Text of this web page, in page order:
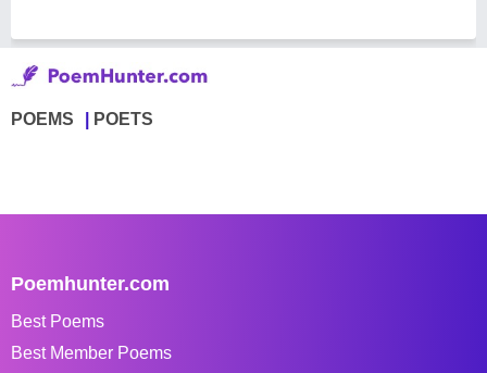
POEMS POETS
Poemhunter.com
Best Poems
Best Member Poems